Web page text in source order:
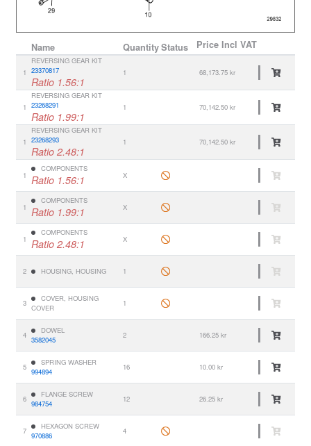
Name QuantityStatus Price Incl VAT
1
REVERSING GEAR KIT
23370817
Ratio 1.56:1
1 68,173.75 kr
1
REVERSING GEAR KIT
23268291
Ratio 1.99:1
1 70,142.50 kr
1
REVERSING GEAR KIT
23268293
Ratio 2.48:1
1 70,142.50 kr
1
COMPONENTS
Ratio 1.56:1 X
1
COMPONENTS
Ratio 1.99:1 X
1
COMPONENTS
Ratio 2.48:1 X
2 HOUSING, HOUSING 1
3
COVER, HOUSING
COVER
1
4
DOWEL
3582045
2 166.25 kr
5
SPRING WASHER
994894
16 10.00 kr
6
FLANGE SCREW
984754
12 26.25 kr
7
HEXAGON SCREW
970886
4